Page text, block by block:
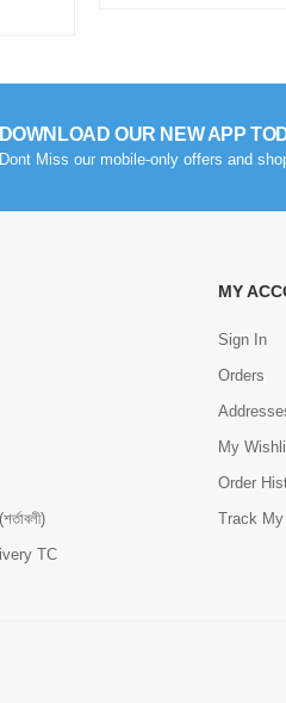
DOWNLOAD OUR NEW APP
Dont Miss our mobile-only offers and
TC
MY
Sign In
Orders
My
Order
Track My